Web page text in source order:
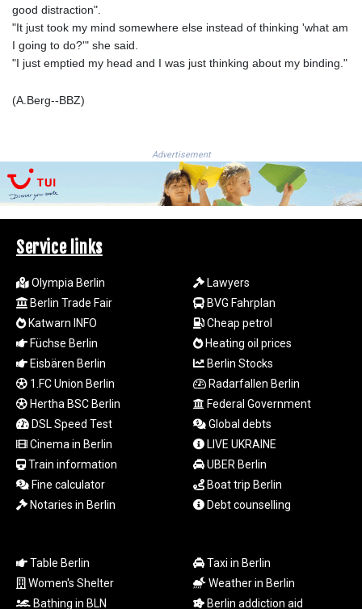
4982.944983
MMK
MVR 17.862733
MWK
2008.207995
MXN 19.811776
NGN
1577.963717
NIO 42.540713
NOK 10.99759
NPR 176.001898
NZD 1.961547
OMR 0.442559
PEN 3.913564
PGK 5.112721
PHP 70.183258
PKR 321.178758
PLN 4.299905
QAR 4.213541
RSD 117.953626
good distraction".
"It just took my mind somewhere else instead of thinking 'what am
I going to do?'" she said.
"I just emptied my head and I was just thinking about my binding."
(A.Berg--BBZ)
Advertisement
Service links
Olympia Berlin
Berlin Trade Fair
Katwarn INFO
Füchse Berlin
Eisbären Berlin
1.FC Union Berlin
Hertha BSC Berlin
DSL Speed Test
Cinema in Berlin
Train information
Fine calculator
Notaries in Berlin
Lawyers
BVG Fahrplan
Cheap petrol
Heating oil prices
Berlin Stocks
Radarfallen Berlin
Federal Government
Global debts
LIVE UKRAINE
UBER Berlin
Boat trip Berlin
Debt counselling
Table Berlin
Women's Shelter
Bathing in BLN
Taxi in Berlin
Weather in Berlin
Berlin addiction aid